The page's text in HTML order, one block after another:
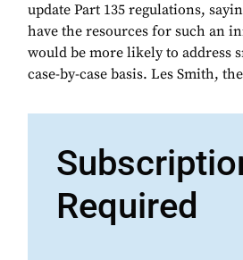
update Part 135 regulations,
have the resources for such an
would be more likely to address
case-by-case basis. Les Smith,
Required